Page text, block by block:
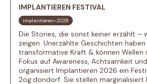
IMPLANTIEREN FESTIVAL
implantieren-2026
Die Stories, die sonst keiner erzählt –
zeigen. Unerzählte Geschichten haben
transformative Kraft & können Wellen
Fokus auf Awareness, Achtsamkeit
organisiert Implantieren 2026 ein
2og:dondorf. Sie stellen marginalisiert